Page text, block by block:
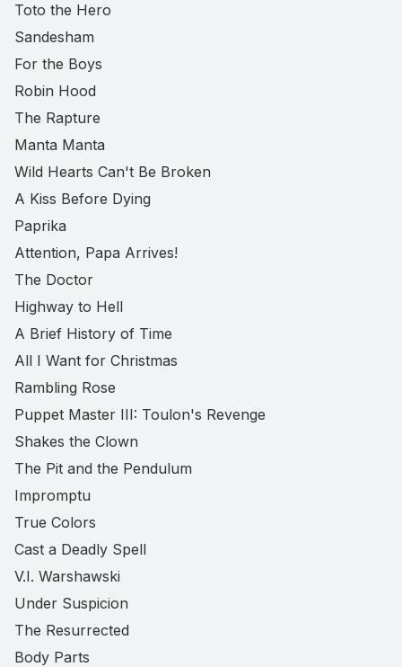
Toto the Hero
Sandesham
For the Boys
Robin Hood
The Rapture
Manta Manta
Wild Hearts Can't Be Broken
A Kiss Before Dying
Paprika
Attention, Papa Arrives!
The Doctor
Highway to Hell
A Brief History of Time
All I Want for Christmas
Rambling Rose
Puppet Master III: Toulon's Revenge
Shakes the Clown
The Pit and the Pendulum
Impromptu
True Colors
Cast a Deadly Spell
V.I. Warshawski
Under Suspicion
The Resurrected
Body Parts